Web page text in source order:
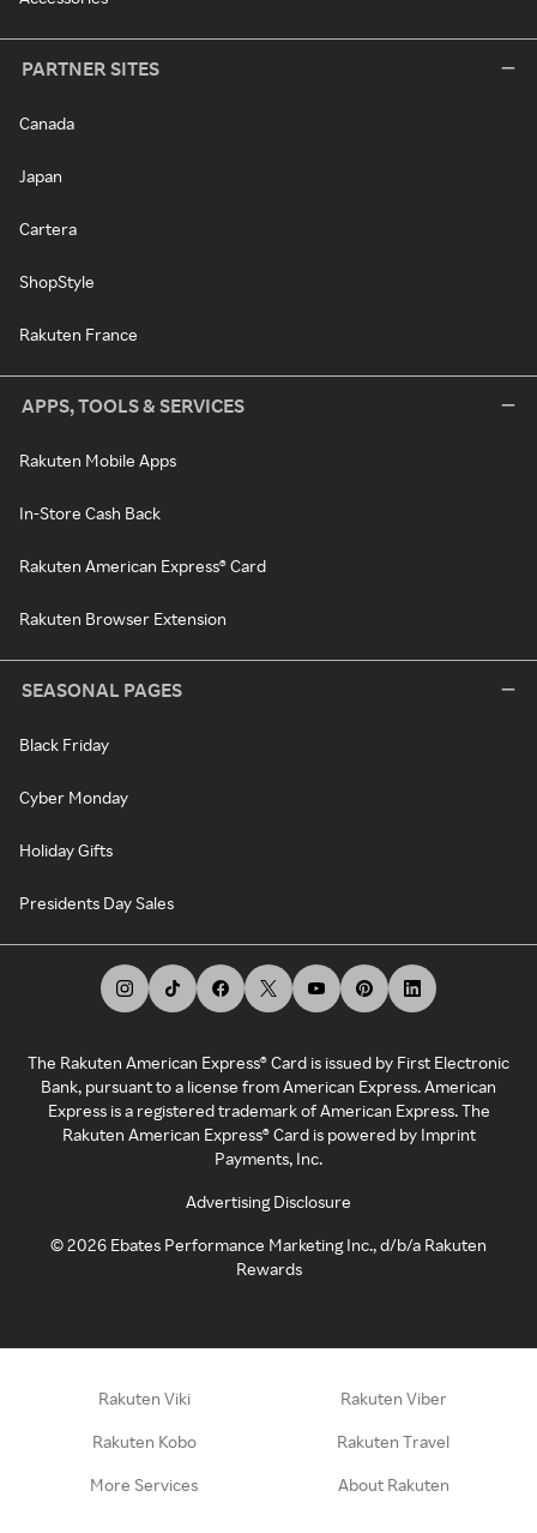
PARTNER SITES
Canada
Japan
Cartera
ShopStyle
Rakuten France
APPS, TOOLS & SERVICES
Rakuten Mobile Apps
In-Store Cash Back
Rakuten American Express® Card
Rakuten Browser Extension
SEASONAL PAGES
Black Friday
Cyber Monday
Holiday Gifts
Presidents Day Sales
The Rakuten American Express® Card is issued by First Electronic
Bank, pursuant to a license from American Express. American
Express is a registered trademark of American Express. The
Rakuten American Express® Card is powered by Imprint
Payments, Inc.
Advertising Disclosure
©2026 Ebates Performance Marketing Inc., d/b/a Rakuten
Rewards
Rakuten Viki Rakuten Viber
Rakuten Kobo Rakuten Travel
More Services About Rakuten